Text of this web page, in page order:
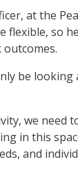
at the
flexible, so
be
we need
in this
and